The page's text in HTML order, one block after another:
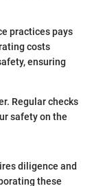
practices pays
costs
ensuring
Regular checks
safety on the
diligence and
these